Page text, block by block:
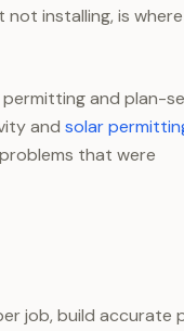
installing, is where
and plan-
and solar
that were
job, build accurate